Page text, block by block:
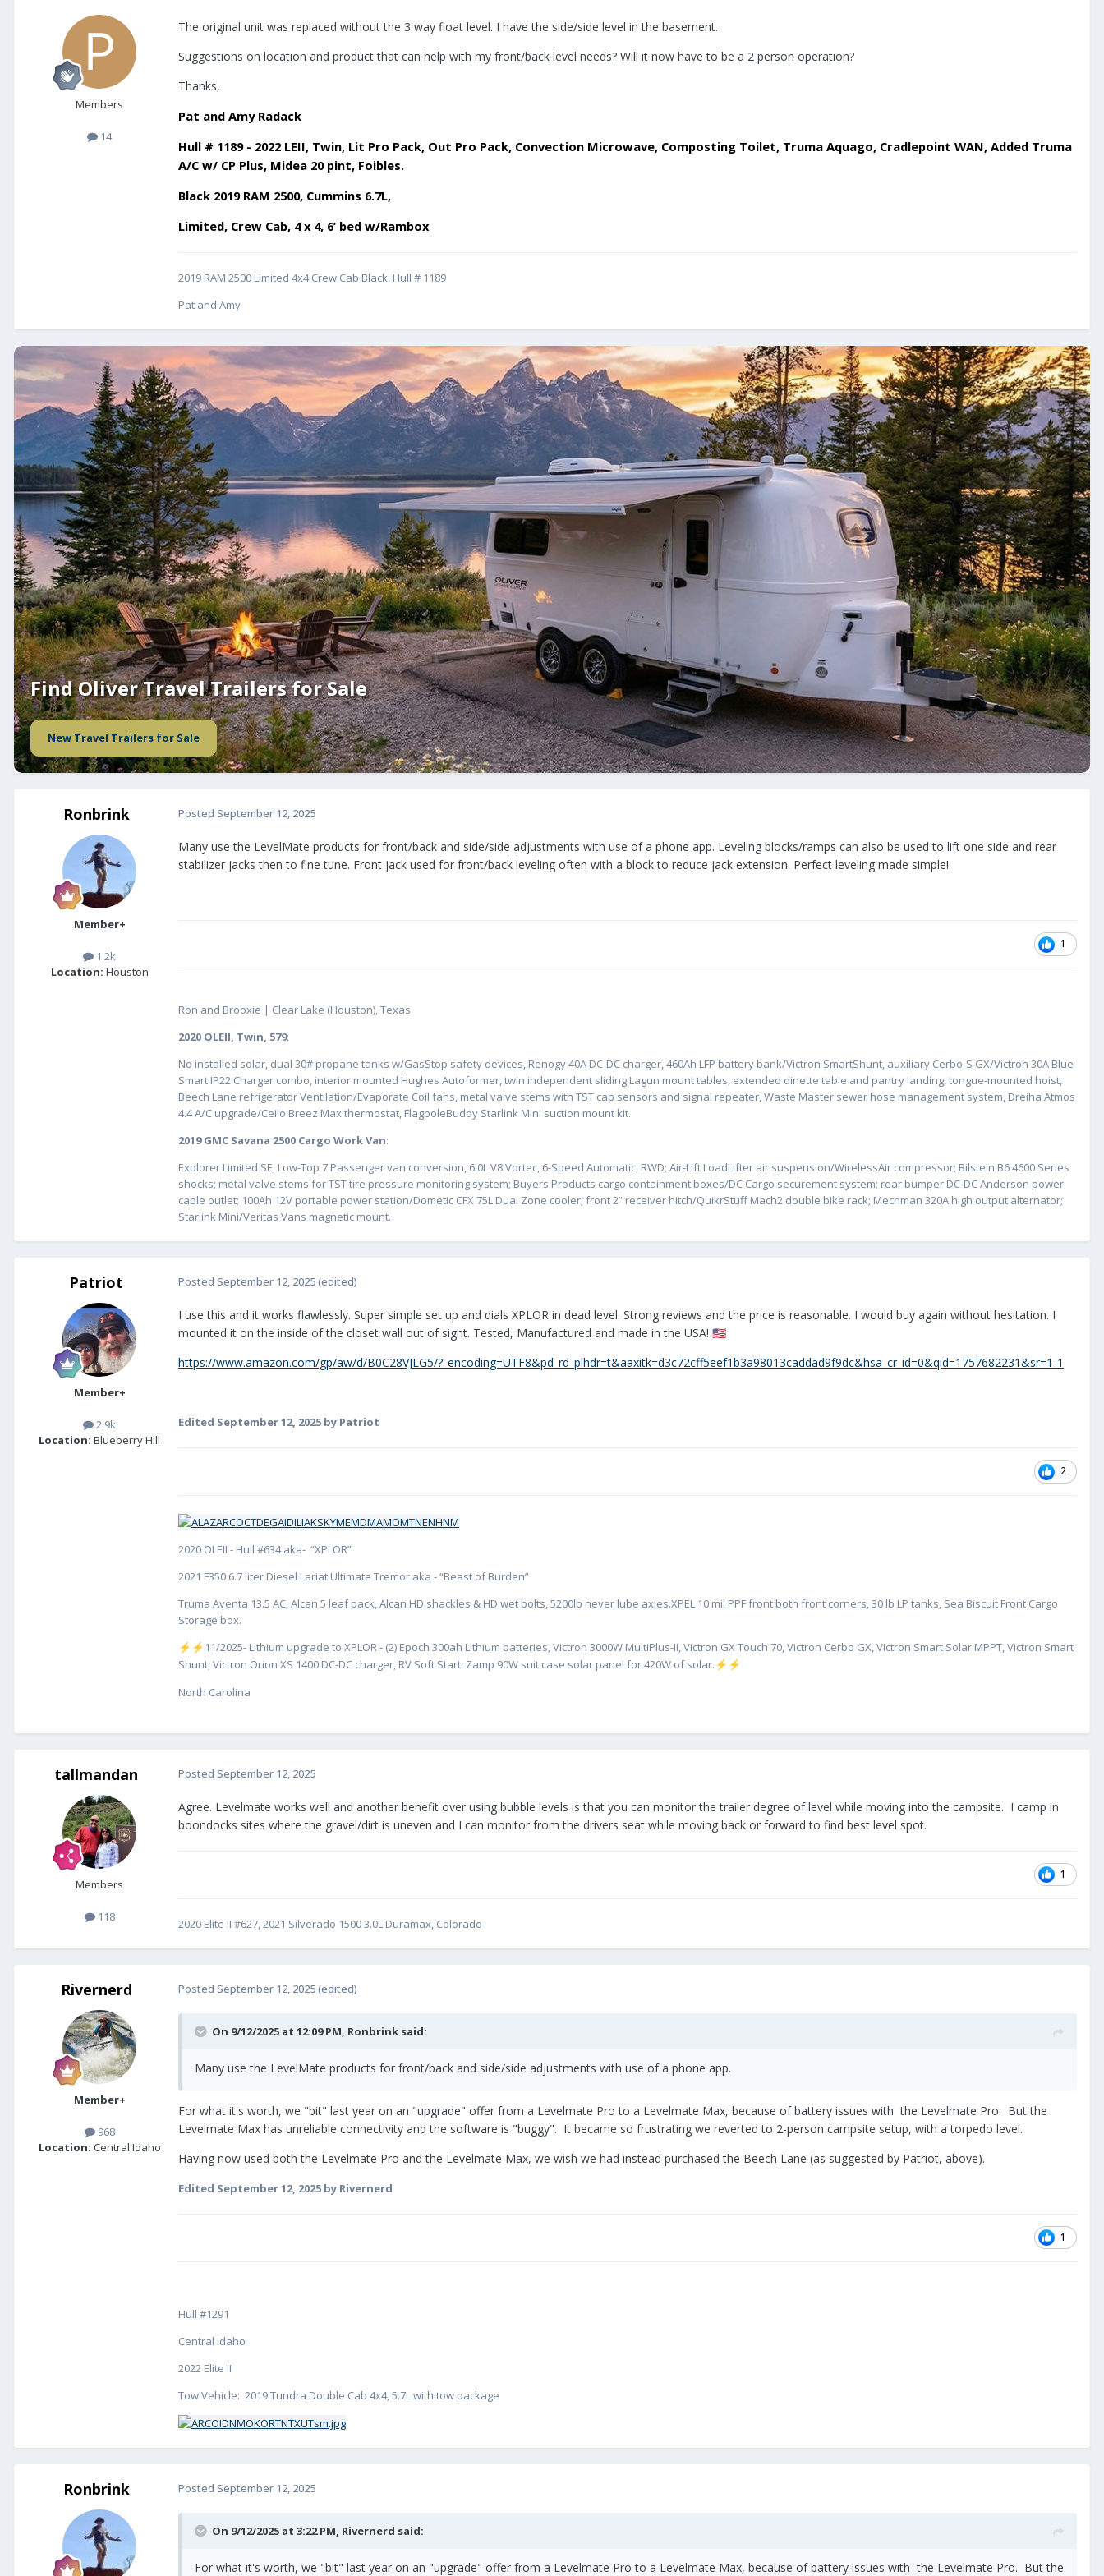
Members
14
The original unit was replaced without the 3 way float level. I have the side/side level in the basement.
Suggestions on location and product that can help with my front/back level needs? Will it now have to be a 2 person operation?
Thanks,
Pat and Amy Radack
Hull # 1189 - 2022 LEII, Twin, Lit Pro Pack, Out Pro Pack, Convection Microwave, Composting Toilet, Truma Aquago, Cradlepoint WAN, Added Truma
A/C w/ CP Plus, Midea 20 pint, Foibles.
Black 2019 RAM 2500, Cummins 6.7L,
Limited, Crew Cab, 4 x 4, 6’ bed w/Rambox
2019 RAM 2500 Limited 4x4 Crew Cab Black. Hull # 1189
Pat and Amy
Find Oliver Travel Trailers for Sale
New Travel Trailers for Sale
Ronbrink
Member+
1.2k
Location: Houston
Posted September 12, 2025
Many use the LevelMate products for front/back and side/side adjustments with use of a phone app. Leveling blocks/ramps can also be used to lift one side and rear
stabilizer jacks then to fine tune. Front jack used for front/back leveling often with a block to reduce jack extension. Perfect leveling made simple!
1
Ron and Brooxie | Clear Lake (Houston), Texas
2020 OLEll, Twin, 579:
No installed solar, dual 30# propane tanks w/GasStop safety devices, Renogy 40A DC-DC charger, 460Ah LFP battery bank/Victron SmartShunt, auxiliary Cerbo-S GX/Victron 30A Blue
Smart IP22 Charger combo, interior mounted Hughes Autoformer, twin independent sliding Lagun mount tables, extended dinette table and pantry landing, tongue-mounted hoist,
Beech Lane refrigerator Ventilation/Evaporate Coil fans, metal valve stems with TST cap sensors and signal repeater, Waste Master sewer hose management system, Dreiha Atmos
4.4 A/C upgrade/Ceilo Breez Max thermostat, FlagpoleBuddy Starlink Mini suction mount kit.
2019 GMC Savana 2500 Cargo Work Van:
Explorer Limited SE, Low-Top 7 Passenger van conversion, 6.0L V8 Vortec, 6-Speed Automatic, RWD; Air-Lift LoadLifter air suspension/WirelessAir compressor; Bilstein B6 4600 Series
shocks; metal valve stems for TST tire pressure monitoring system; Buyers Products cargo containment boxes/DC Cargo securement system; rear bumper DC-DC Anderson power
cable outlet; 100Ah 12V portable power station/Dometic CFX 75L Dual Zone cooler; front 2” receiver hitch/QuikrStuff Mach2 double bike rack; Mechman 320A high output alternator;
Starlink Mini/Veritas Vans magnetic mount.
Patriot
Member+
2.9k
Location: Blueberry Hill
Posted September 12, 2025(edited)
I use this and it works flawlessly. Super simple set up and dials XPLOR in dead level. Strong reviews and the price is reasonable. I would buy again without hesitation. I
mounted it on the inside of the closet wall out of sight. Tested, Manufactured and made in the USA! 🇺🇸
https://www.amazon.com/gp/aw/d/B0C28VJLG5/?_encoding=UTF8&pd_rd_plhdr=t&aaxitk=d3c72cff5eef1b3a98013caddad9f9dc&hsa_cr_id=0&qid=1757682231&sr=1-1
Edited September 12, 2025 by Patriot
2
2020 OLEII - Hull #634 aka- “XPLOR”
2021 F350 6.7 liter Diesel Lariat Ultimate Tremor aka - “Beast of Burden”
Truma Aventa 13.5 AC, Alcan 5 leaf pack, Alcan HD shackles & HD wet bolts, 5200lb never lube axles.XPEL 10 mil PPF front both front corners, 30 lb LP tanks, Sea Biscuit Front Cargo
Storage box.
⚡ ⚡ ️11/2025- Lithium upgrade to XPLOR - (2) Epoch 300ah Lithium batteries, Victron 3000W MultiPlus-II, Victron GX Touch 70, Victron Cerbo GX, Victron Smart Solar MPPT, Victron Smart
Shunt, Victron Orion XS 1400 DC-DC charger, RV Soft Start. Zamp 90W suit case solar panel for 420W of solar. ⚡ ⚡
North Carolina
tallmandan
Members
118
Posted September 12, 2025
Agree. Levelmate works well and another benefit over using bubble levels is that you can monitor the trailer degree of level while moving into the campsite. I camp in
boondocks sites where the gravel/dirt is uneven and I can monitor from the drivers seat while moving back or forward to find best level spot.
1
2020 Elite II #627, 2021 Silverado 1500 3.0L Duramax, Colorado
Rivernerd
Member+
968
Location: Central Idaho
Posted September 12, 2025(edited)
On 9/12/2025 at 12:09 PM, Ronbrink said:
Many use the LevelMate products for front/back and side/side adjustments with use of a phone app.
For what it's worth, we "bit" last year on an "upgrade" offer from a Levelmate Pro to a Levelmate Max, because of battery issues with the Levelmate Pro. But the
Levelmate Max has unreliable connectivity and the software is "buggy". It became so frustrating we reverted to 2-person campsite setup, with a torpedo level.
Having now used both the Levelmate Pro and the Levelmate Max, we wish we had instead purchased the Beech Lane (as suggested by Patriot, above).
Edited September 12, 2025 by Rivernerd
1
Hull #1291
Central Idaho
2022 Elite II
Tow Vehicle: 2019 Tundra Double Cab 4x4, 5.7L with tow package
Ronbrink Posted September 12, 2025
On 9/12/2025 at 3:22 PM, Rivernerd said:
For what it's worth, we "bit" last year on an "upgrade" offer from a Levelmate Pro to a Levelmate Max, because of battery issues with the Levelmate Pro. But the